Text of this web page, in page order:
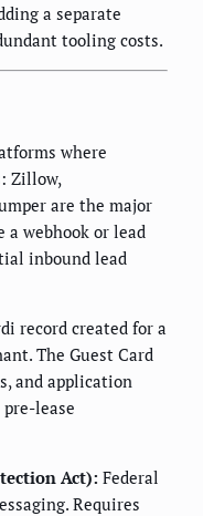
a separate
tooling costs.
where
Zillow,
are the major
a webhook or lead
inbound lead
record created for a
The Guest Card
and application
lease
Act): Federal
Requires